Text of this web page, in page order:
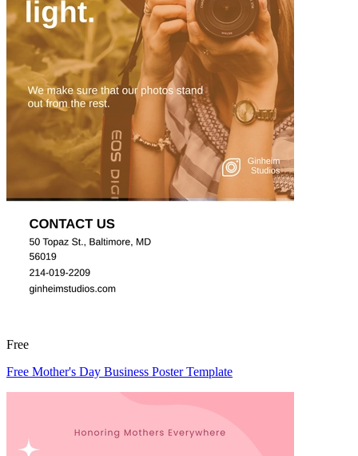
Free
Free Mother's Day Business Poster Template